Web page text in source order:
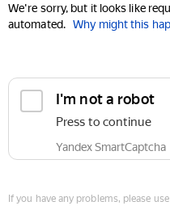
We're sorry, but it looks like
automated. Why might this
I'm not a robot
Press to continue
Yandex SmartCaptcha
If you have any problems, please